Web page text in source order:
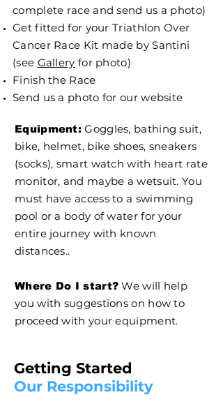
complete race and send us a photo)
Get fitted for your Triathlon Over
Cancer Race Kit made by Santini
(see Gallery for photo)
Finish the Race
Send us a photo for our website
Equipment: Goggles, bathing suit,
bike, helmet, bike shoes, sneakers
(socks), smart watch with heart rate
monitor, and maybe a wetsuit. You
must have access to a swimming
pool or a body of water for your
entire journey with known
distances..
Where Do I start? We will help
you with suggestions on how to
proceed with your equipment.
Getting Started
Our Responsibility